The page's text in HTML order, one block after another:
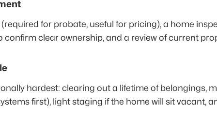
for probate, useful for pricing), a home
confirm clear ownership, and a review of current
hardest: clearing out a lifetime of belongings,
first), light staging if the home will sit vacant,